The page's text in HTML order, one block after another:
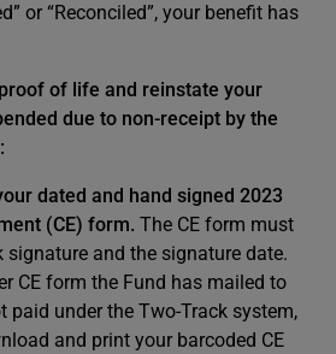
or “Reconciled”, your benefit has
of life and reinstate your
due to non-receipt by the
dated and hand signed 2023
(CE) form. The CE form must
signature and the signature date.
CE form the Fund has mailed to
paid under the Two-Track system,
and print your barcoded CE